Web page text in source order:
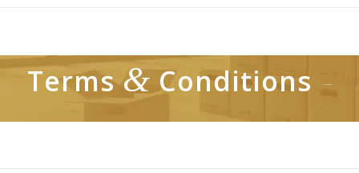
Terms&Conditions